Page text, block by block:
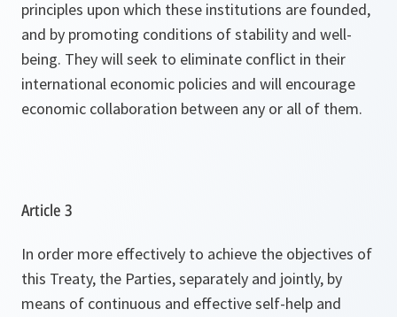
principles upon which these institutions are founded,
and by promoting conditions of stability and well-
being. They will seek to eliminate conflict in their
international economic policies and will encourage
economic collaboration between any or all of them.
Article 3
In order more effectively to achieve the objectives of
this Treaty, the Parties, separately and jointly, by
means of continuous and effective self-help and